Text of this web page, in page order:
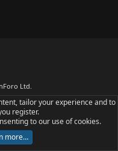
Ltd.
tailor your experience and to
register.
to our use of cookies.
more…